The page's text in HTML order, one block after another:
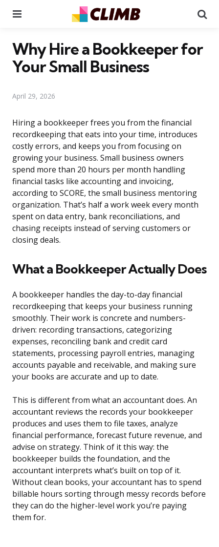
Why Hire a Bookkeeper for
Your Small Business
April 29, 2026
Hiring a bookkeeper frees you from the financial
recordkeeping that eats into your time, introduces
costly errors, and keeps you from focusing on
growing your business. Small business owners
spend more than 20 hours per month handling
financial tasks like accounting and invoicing,
according to SCORE, the small business mentoring
organization. That’s half a work week every month
spent on data entry, bank reconciliations, and
chasing receipts instead of serving customers or
closing deals.
What a Bookkeeper Actually Does
A bookkeeper handles the day-to-day financial
recordkeeping that keeps your business running
smoothly. Their work is concrete and numbers-
driven: recording transactions, categorizing
expenses, reconciling bank and credit card
statements, processing payroll entries, managing
accounts payable and receivable, and making sure
your books are accurate and up to date.
This is different from what an accountant does. An
accountant reviews the records your bookkeeper
produces and uses them to file taxes, analyze
financial performance, forecast future revenue, and
advise on strategy. Think of it this way: the
bookkeeper builds the foundation, and the
accountant interprets what’s built on top of it.
Without clean books, your accountant has to spend
billable hours sorting through messy records before
they can do the higher-level work you’re paying
them for.